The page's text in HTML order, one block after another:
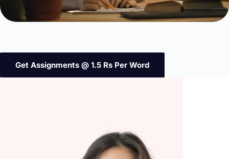
Get Assignments @ 1.5 Rs Per Word